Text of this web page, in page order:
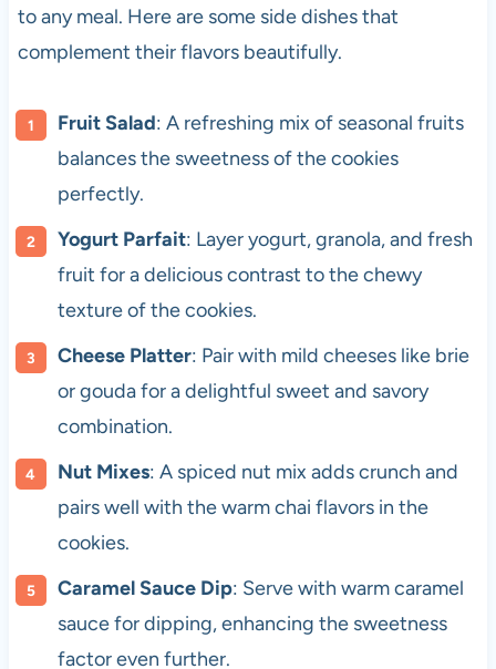
to any meal. Here are some side dishes that
complement their flavors beautifully.
Fruit Salad: A refreshing mix of seasonal fruits
balances the sweetness of the cookies
perfectly.
Yogurt Parfait: Layer yogurt, granola, and fresh
fruit for a delicious contrast to the chewy
texture of the cookies.
Cheese Platter: Pair with mild cheeses like brie
or gouda for a delightful sweet and savory
combination.
Nut Mixes: A spiced nut mix adds crunch and
pairs well with the warm chai flavors in the
cookies.
Caramel Sauce Dip: Serve with warm caramel
sauce for dipping, enhancing the sweetness
factor even further.